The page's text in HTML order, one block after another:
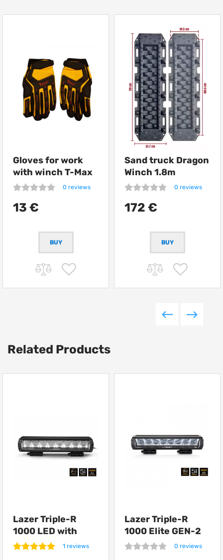
Gloves for work
with winch T-Max
0 reviews
13 €
Sand truck Dragon
Winch 1.8m
0 reviews
172 €
Related Products
Lazer Triple-R
1000 LED with
position lights
1 reviews
Lazer Triple-R
1000 Elite GEN-2
0 reviews